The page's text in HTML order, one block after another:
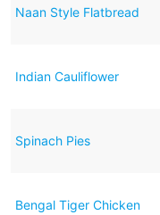
Naan Style Flatbread
Indian Cauliflower
Spinach Pies
Bengal Tiger Chicken